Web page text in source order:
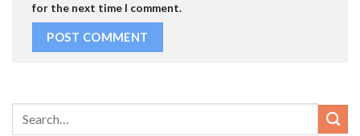
for the next time I comment.